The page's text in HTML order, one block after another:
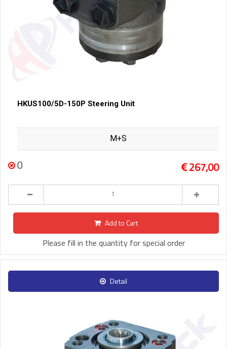
HKUS100/5D-150P Steering Unit
M+S
0 267,00
Add to Cart
Please fill in the quantity for special order
Detail